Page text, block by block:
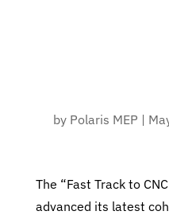
by Polaris MEP |
The “Fast Track to
advanced its latest